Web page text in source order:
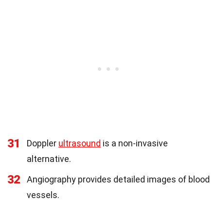
31 Doppler ultrasound is a non-invasive
alternative.
32
Angiography provides detailed images of blood
vessels.